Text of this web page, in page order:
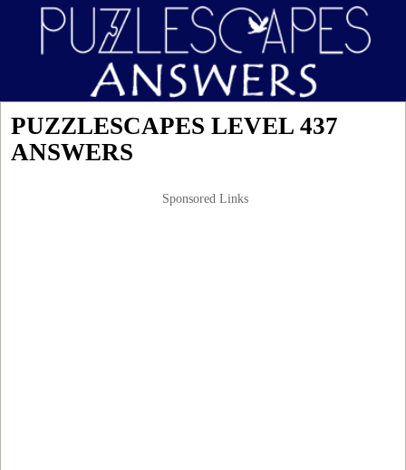
PUZZLESCAPES LEVEL 437
ANSWERS
Sponsored Links